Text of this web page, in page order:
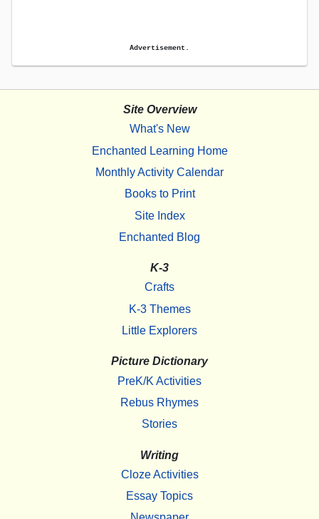
Advertisement.
Site Overview
What's New
Enchanted Learning Home
Monthly Activity Calendar
Books to Print
Site Index
Enchanted Blog
K-3
Crafts
K-3 Themes
Little Explorers
Picture Dictionary
PreK/K Activities
Rebus Rhymes
Stories
Writing
Cloze Activities
Essay Topics